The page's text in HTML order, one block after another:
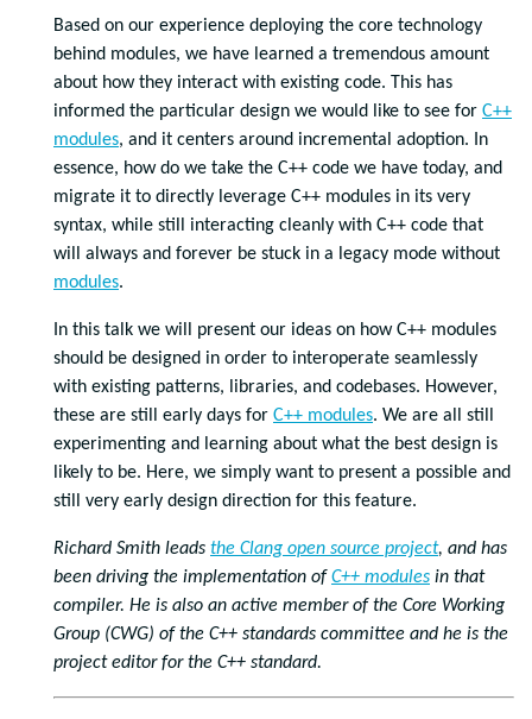
Based on our experience deploying the core technology
behind modules, we have learned a tremendous amount
about how they interact with existing code. This has
informed the particular design we would like to see for C++
modules, and it centers around incremental adoption. In
essence, how do we take the C++ code we have today, and
migrate it to directly leverage C++ modules in its very
syntax, while still interacting cleanly with C++ code that
will always and forever be stuck in a legacy mode without
modules.
In this talk we will present our ideas on how C++ modules
should be designed in order to interoperate seamlessly
with existing patterns, libraries, and codebases. However,
these are still early days for C++ modules. We are all still
experimenting and learning about what the best design is
likely to be. Here, we simply want to present a possible and
still very early design direction for this feature.
Richard Smith leads the Clang open source project, and has
been driving the implementation of C++ modules in that
compiler. He is also an active member of the Core Working
Group (CWG) of the C++ standards committee and he is the
project editor for the C++ standard.